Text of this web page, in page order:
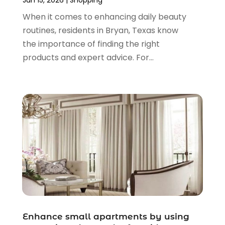
March 2021 (1)
January 2021(1)
November 2020(1)
October 2020(2)
April 2020(1)
March 2020
January 2020
December 2019
November 2019(3)
September 2019
August 2019(4)
July 2019(2)
June 2019(5)
When it comes to enhancing daily beauty
routines, residents in Bryan, Texas know
the importance of finding the right
products and expert advice. For...
Enhance small apartments by using